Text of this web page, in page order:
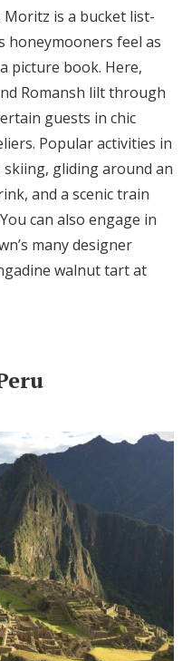
is a bucket list-
feel as
picture book. Here,
Romansh lilt through
guests in chic
Popular activities in
gliding around an
and a scenic train
can also engage in
many designer
walnut tart at